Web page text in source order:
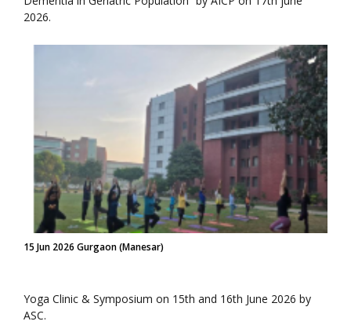
2026.
15 Jun 2026 Gurgaon (Manesar)
Yoga Clinic & Symposium on 15th and 16th June 2026 by
ASC.